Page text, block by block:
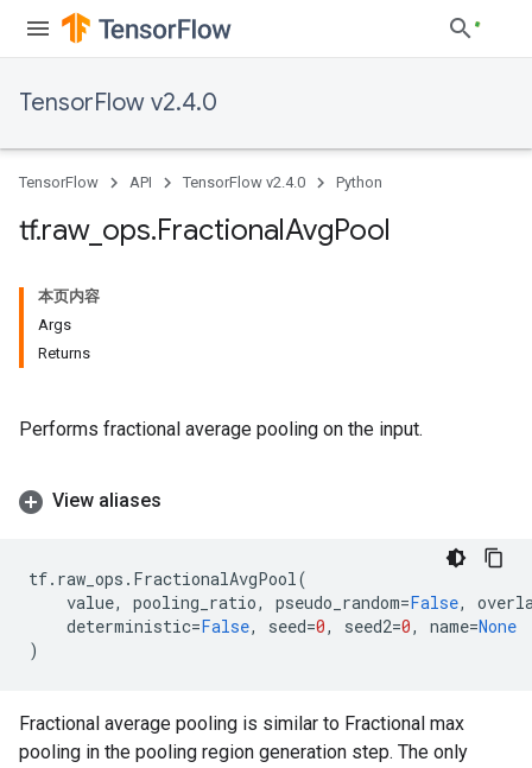
TensorFlow v2.4.0
TensorFlow API TensorFlow v2.4.0 Python
tf.raw_ ops.FractionalAvgPool
本页内容
Args
Returns
Performs fractional average pooling on the input.
View aliases
tf. raw_ops . FractionalAvgPool(
value, pooling_ratio, pseudo_random=False,
deterministic=False, seed=0, seed2=0, name=None
)
Fractional average pooling is similar to Fractional max
pooling in the pooling region generation step. The only